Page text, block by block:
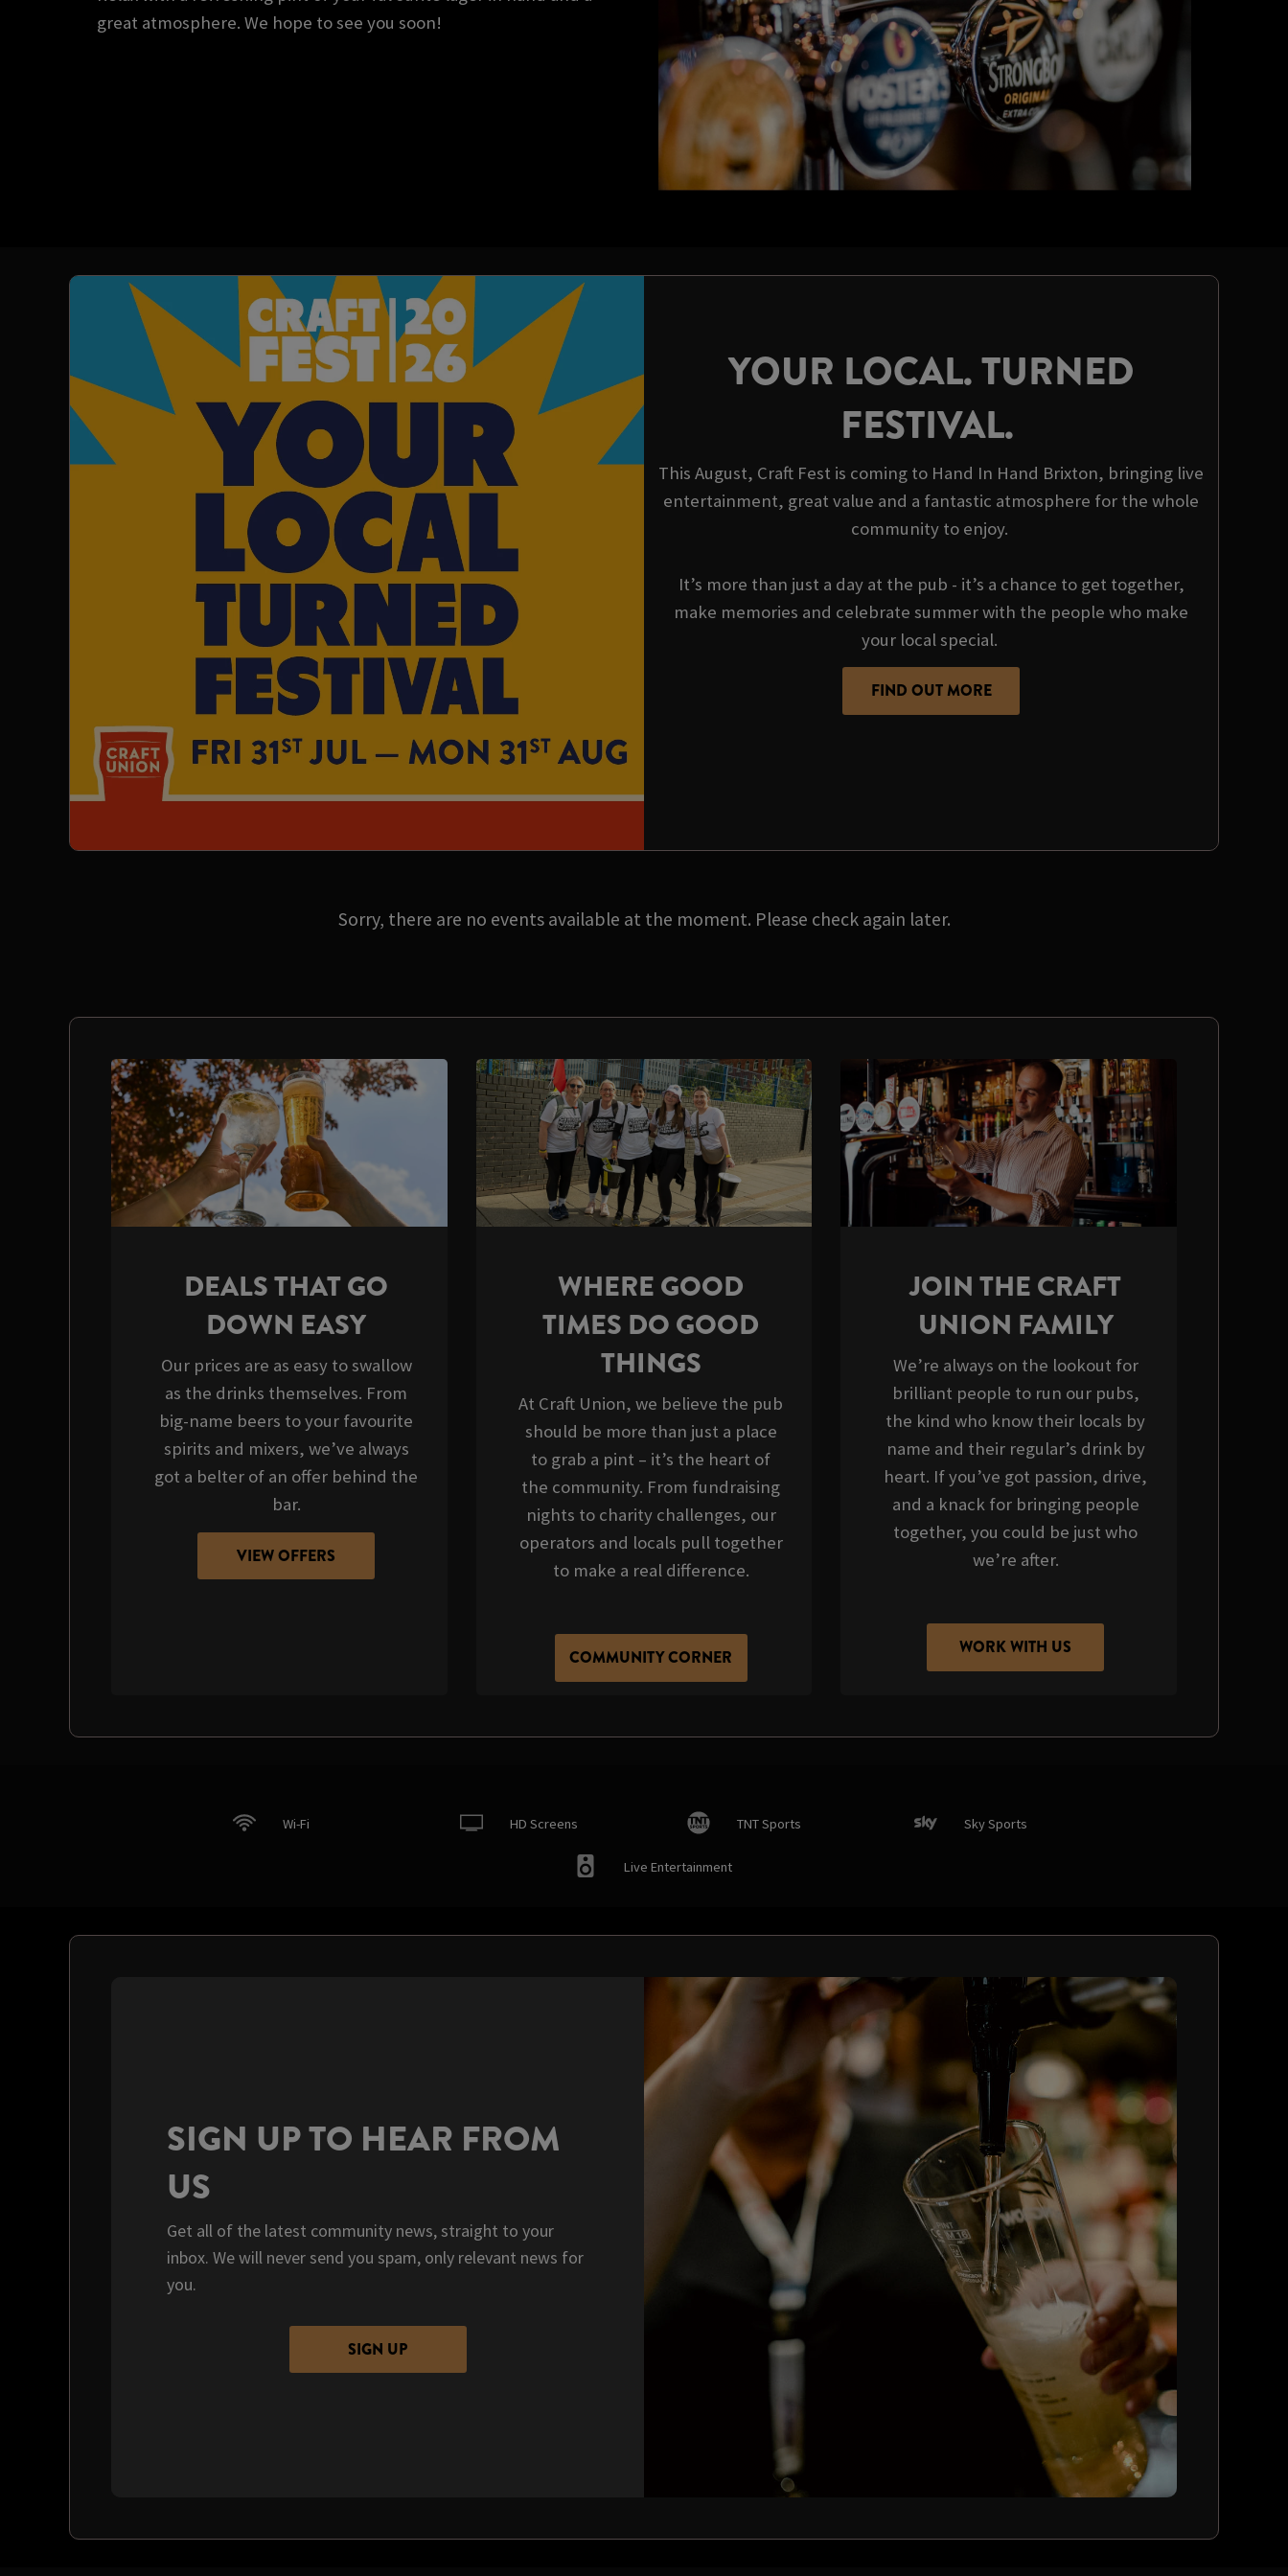
great atmosphere. We hope to see you soon!
YOUR LOCAL. TURNED
FESTIVAL.
This August, Craft Fest is coming to Hand In Hand Brixton, bringing live
entertainment, great value and a fantastic atmosphere for the whole
community to enjoy.
It’s more than just a day at the pub - it’s a chance to get together,
make memories and celebrate summer with the people who make
your local special.
FIND OUT MORE
Sorry, there are no events available at the moment. Please check again later.
DEALS THAT GO
DOWN EASY
Our prices are as easy to swallow
as the drinks themselves. From
big-name beers to your favourite
spirits and mixers, we’ve always
got a belter of an offer behind the
bar.
VIEW OFFERS
WHERE GOOD
TIMES DO GOOD
THINGS
At Craft Union, we believe the pub
should be more than just a place
to grab a pint – it’s the heart of
the community. From fundraising
nights to charity challenges, our
operators and locals pull together
to make a real difference.
COMMUNITY CORNER
JOIN THE CRAFT
UNION FAMILY
We’re always on the lookout for
brilliant people to run our pubs,
the kind who know their locals by
name and their regular’s drink by
heart. If you’ve got passion, drive,
and a knack for bringing people
together, you could be just who
we’re after.
WORK WITH US
Wi-Fi HD Screens TNT Sports Sky Sports
Live Entertainment
SIGN UP TO HEAR FROM
US
Get all of the latest community news, straight to your
inbox. We will never send you spam, only relevant news for
you.
SIGN UP